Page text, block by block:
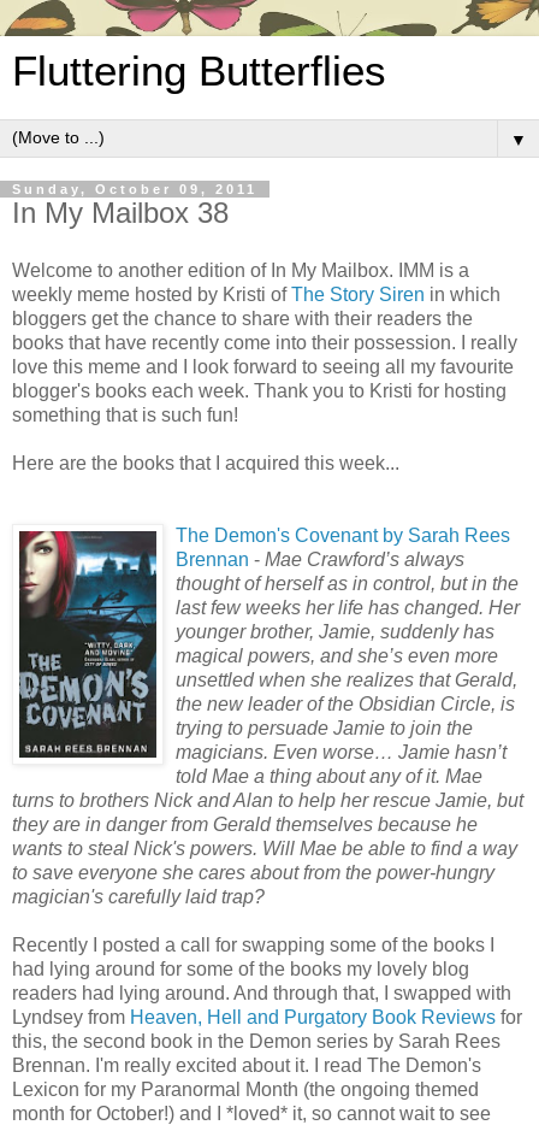
Fluttering Butterflies
▼
Sunday, October 09, 2011
In My Mailbox 38
Welcome to another edition of In My Mailbox. IMM is a
weekly meme hosted by Kristi ofThe Story Siren in which
bloggers get the chance to share with their readers the
books that have recently come into their possession. I really
love this meme and I look forward to seeing all my favourite
blogger's books each week. Thank you to Kristi for hosting
something that is such fun!
Here are the books that I acquired this week...
The Demon's Covenant by Sarah Rees
Brennan - Mae Crawford’s always
thought of herself as in control, but in the
last few weeks her life has changed. Her
younger brother, Jamie, suddenly has
magical powers, and she’s even more
unsettled when she realizes that Gerald,
the new leader of the Obsidian Circle, is
trying to persuade Jamie to join the
magicians. Even worse… Jamie hasn’t
told Mae a thing about any of it. Mae
turns to brothers Nick and Alan to help her rescue Jamie, but
they are in danger from Gerald themselves because he
wants to steal Nick's powers. Will Mae be able to find a way
to save everyone she cares about from the power-hungry
magician's carefully laid trap?
Recently I posted a call for swapping some of the books I
had lying around for some of the books my lovely blog
readers had lying around. And through that, I swapped with
Lyndsey from Heaven, Hell and Purgatory Book Reviews for
this, the second book in the Demon series by Sarah Rees
Brennan. I'm really excited about it. I read The Demon's
Lexicon for my Paranormal Month (the ongoing themed
month for October!) and I *loved* it, so cannot wait to see